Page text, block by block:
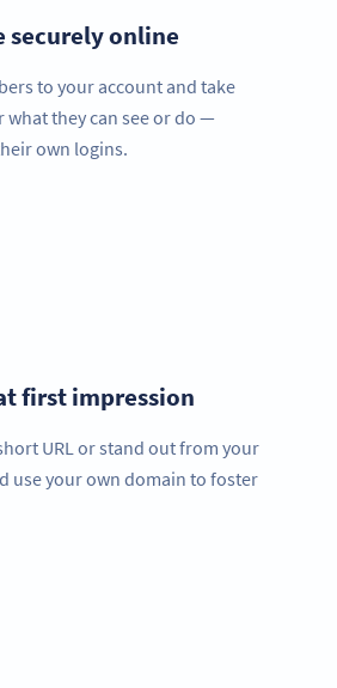
securely online
to your account and take
they can see or do —
own logins.
first impression
URL or stand out from your
use your own domain to foster